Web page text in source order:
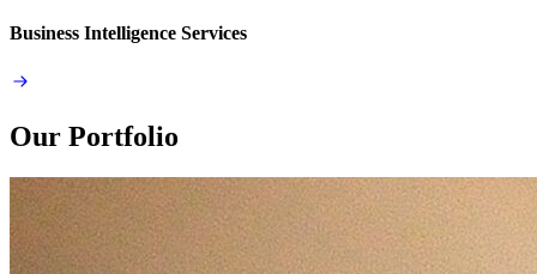
Business Intelligence Services
Our Portfolio